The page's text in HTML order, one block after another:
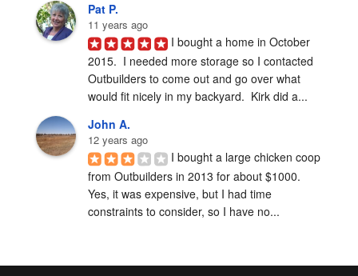
Pat P.
11 years ago
I bought a home in October
2015.  I needed more storage so I contacted
Outbuilders to come out and go over what
would fit nicely in my backyard.  Kirk did a...
John A.
12 years ago
I bought a large chicken coop
from Outbuilders in 2013 for about $1000.
Yes, it was expensive, but I had time
constraints to consider, so I have no...